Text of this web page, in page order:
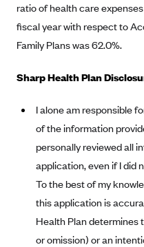
Anthem (NV)
Anthem (VA)
Arise Health Plan
Arkansas Blue Cross
Asuris
AultCare
Avera Health Plans
Blue Cross Blue Shield
Blue Cross Blue Shield
ratio of health care
fiscal year with respect to
Family Plans was 62.0%.
Sharp Health Plan
I alone am responsible
of the information
personally reviewed all
application, even if I did
To the best of my
this application is
Health Plan determines
or omission) or an